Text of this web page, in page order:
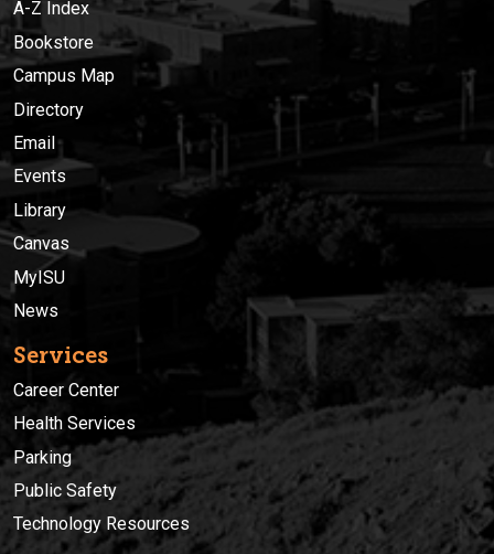
A-Z Index
Bookstore
Campus Map
Directory
Email
Events
Library
Canvas
MyISU
News
Services
Career Center
Health Services
Parking
Public Safety
Technology Resources